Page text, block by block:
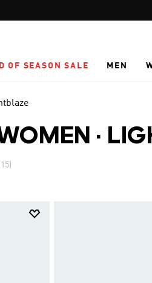
OF SEASON SALE MEN
·
(15)